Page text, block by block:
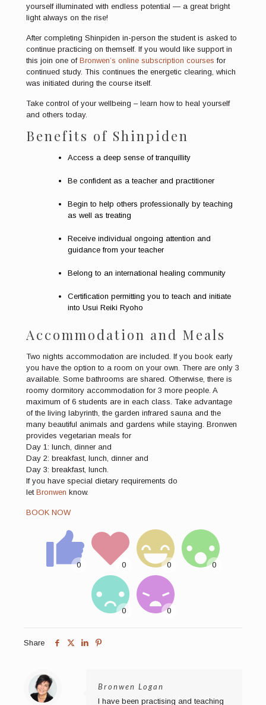
yourself illuminated with endless potential — a great bright
light always on the rise!
After completing Shinpiden in-person the student is asked to
continue practicing on themself. If you would like support in
this join one of Bronwen’s online subscription courses for
continued study. This continues the energetic clearing, which
was initiated during the course itself.
Take control of your wellbeing – learn how to heal yourself
and others today.
Benefits of Shinpiden
Access a deep sense of tranquillity
Be confident as a teacher and practitioner
Begin to help others professionally by teaching
as well as treating
Receive individual ongoing attention and
guidance from your teacher
Belong to an international healing community
Certification permitting you to teach and initiate
into Usui Reiki Ryoho
Accommodation and Meals
Two nights accommodation are included. If you book early
you have the option to a room on your own. There are only 3
available. Some bathrooms are shared. Otherwise, there is
roomy dormitory accommodation for 3 more people. A
maximum of 6 students are in each class. Take advantage
of the living labyrinth, the garden infrared sauna and the
many beautiful animals and gardens while staying. Bronwen
provides vegetarian meals for
Day 1: lunch, dinner and
Day 2: breakfast, lunch, dinner and
Day 3: breakfast, lunch.
If you have special dietary requirements do
let Bronwen know.
BOOK NOW
Share
Bronwen Logan
I have been practising and teaching